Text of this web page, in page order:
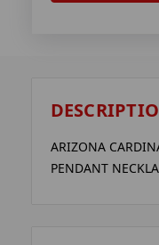
ARIZONA
PENDANT